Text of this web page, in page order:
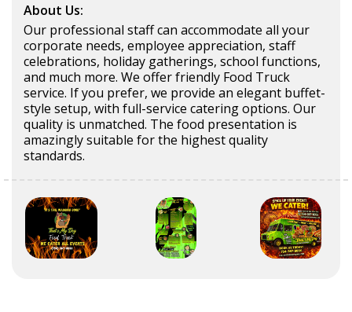
About Us:
Our professional staff can accommodate all your
corporate needs, employee appreciation, staff
celebrations, holiday gatherings, school functions,
and much more. We offer friendly Food Truck
service. If you prefer, we provide an elegant buffet-
style setup, with full-service catering options. Our
quality is unmatched. The food presentation is
amazingly suitable for the highest quality
standards.